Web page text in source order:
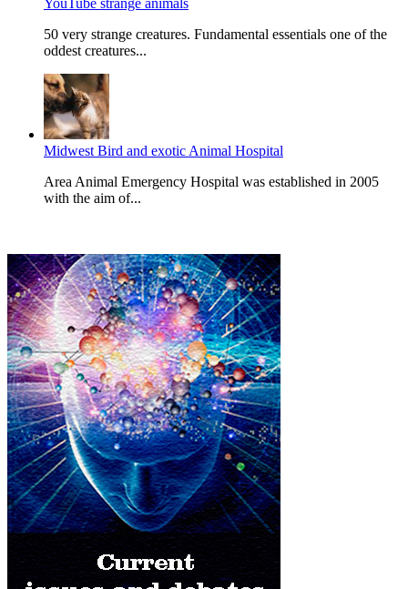
YouTube strange animals
50 very strange creatures. Fundamental essentials one of the
oddest creatures...
Midwest Bird and exotic Animal Hospital
Area Animal Emergency Hospital was established in 2005
with the aim of...